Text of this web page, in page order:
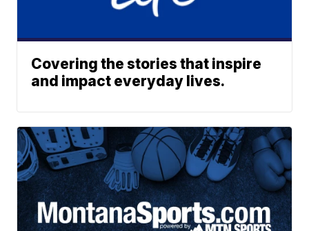
Covering the stories that inspire
and impact everyday lives.